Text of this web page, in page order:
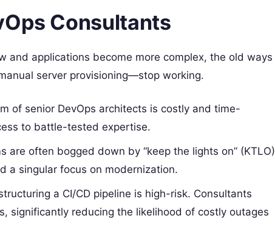
Consultants
and applications become more complex, the old ways
server provisioning—stop working.
of senior DevOps architects is costly and time-
to battle-tested expertise.
are often bogged down by “keep the lights on” (KTLO)
a singular focus on modernization.
a CI/CD pipeline is high-risk. Consultants
significantly reducing the likelihood of costly outages